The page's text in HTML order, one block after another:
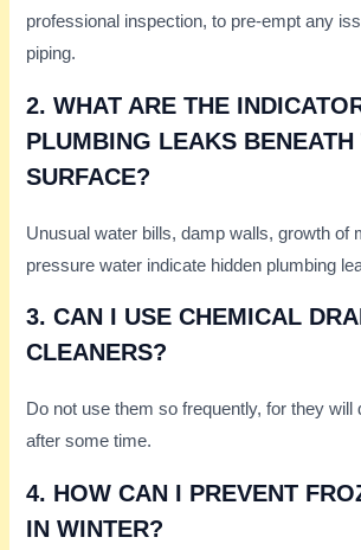
professional inspection, to pre-empt any
piping.
2. WHAT ARE THE
PLUMBING LEAKS BENEATH
SURFACE?
Unusual water bills, damp walls, growth of
pressure water indicate hidden plumbing
3. CAN I USE CHEMICAL
CLEANERS?
Do not use them so frequently, for they will
after some time.
4. HOW CAN I PREVENT
IN WINTER?